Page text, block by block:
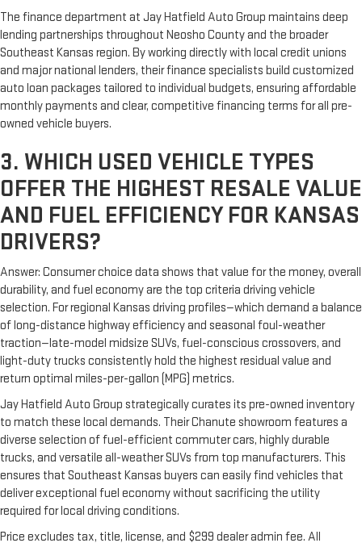
The finance department at Jay Hatfield Auto Group maintains deep
lending partnerships throughout Neosho County and the broader
Southeast Kansas region. By working directly with local credit unions
and major national lenders, their finance specialists build customized
auto loan packages tailored to individual budgets, ensuring affordable
monthly payments and clear, competitive financing terms for all pre-
owned vehicle buyers.
3. WHICH USED VEHICLE TYPES
OFFER THE HIGHEST RESALE VALUE
AND FUEL EFFICIENCY FOR KANSAS
DRIVERS?
Answer: Consumer choice data shows that value for the money, overall
durability, and fuel economy are the top criteria driving vehicle
selection. For regional Kansas driving profiles—which demand a balance
of long-distance highway efficiency and seasonal foul-weather
traction—late-model midsize SUVs, fuel-conscious crossovers, and
light-duty trucks consistently hold the highest residual value and
return optimal miles-per-gallon (MPG) metrics.
Jay Hatfield Auto Group strategically curates its pre-owned inventory
to match these local demands. Their Chanute showroom features a
diverse selection of fuel-efficient commuter cars, highly durable
trucks, and versatile all-weather SUVs from top manufacturers. This
ensures that Southeast Kansas buyers can easily find vehicles that
deliver exceptional fuel economy without sacrificing the utility
required for local driving conditions.
Price excludes tax, title, license, and $299 dealer admin fee. All